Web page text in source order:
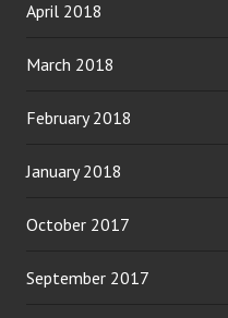
April 2018
March 2018
February 2018
January 2018
October 2017
September 2017